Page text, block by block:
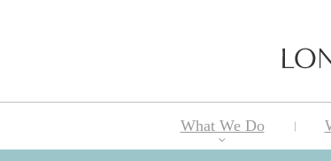
What We Do